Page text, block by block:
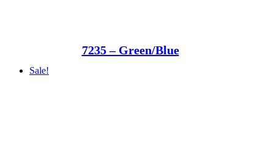
7235 – Green/Blue
Sale!